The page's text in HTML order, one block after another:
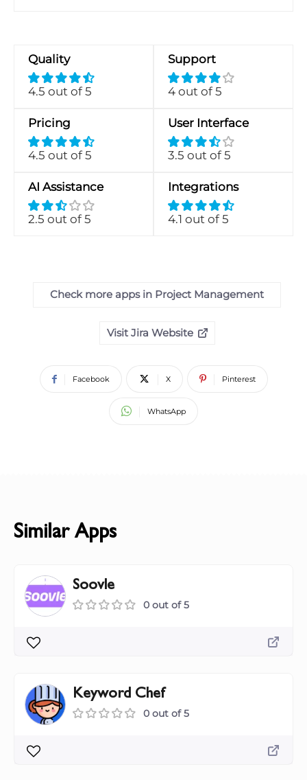
Quality
4.5 out of 5
Support
4 out of 5
Pricing
4.5 out of 5
User Interface
3.5 out of 5
AI Assistance
2.5 out of 5
Integrations
4.1 out of 5
Check more apps in Project Management
Visit Jira Website
Facebook X Pinterest
WhatsApp
Similar Apps
Soovle
0 out of 5
Keyword Chef
0 out of 5